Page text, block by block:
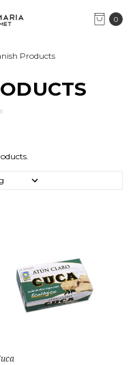
0
Products